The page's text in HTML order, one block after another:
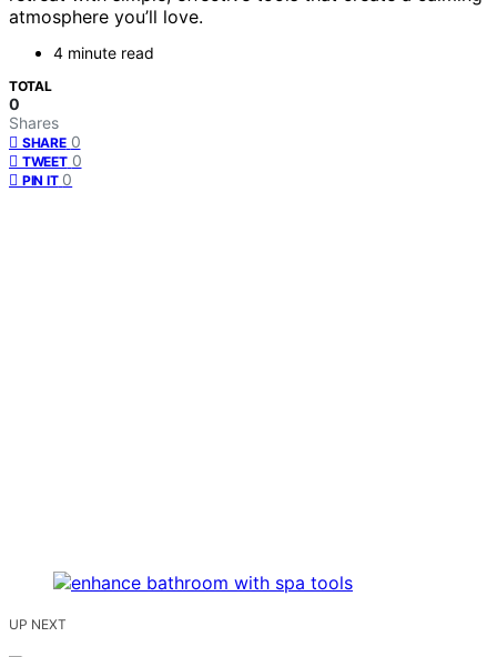
atmosphere you’ll love.
4 minute read
TOTAL
0
Shares
SHARE 0
TWEET 0
PIN IT 0
UP NEXT